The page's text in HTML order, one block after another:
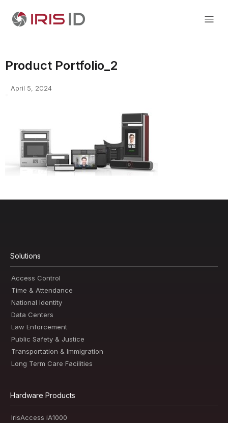
Product Portfolio_2
April 5, 2024
Solutions
Access Control
Time & Attendance
National Identity
Data Centers
Law Enforcement
Public Safety & Justice
Transportation & Immigration
Long Term Care Facilities
Hardware Products
IrisAccess iA1000